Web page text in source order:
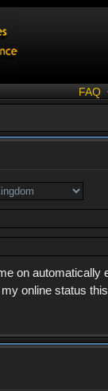
FAQ
on automatically
my online status